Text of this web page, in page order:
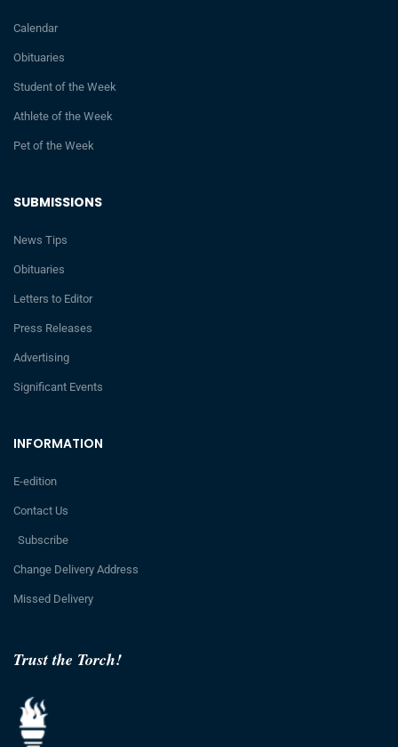
Trust the Torch!
INFORMATION
E-edition
Contact Us
Subscribe
Change Delivery Address
Missed Delivery
SUBMISSIONS
News Tips
Obituaries
Letters to Editor
Press Releases
Advertising
Significant Events
Calendar
Obituaries
Student of the Week
Athlete of the Week
Pet of the Week